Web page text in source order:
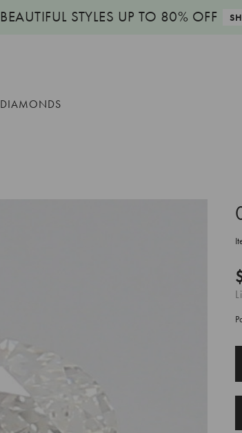
BEAUTIFUL STYLES UP TO 80% OFF
DIAMONDS